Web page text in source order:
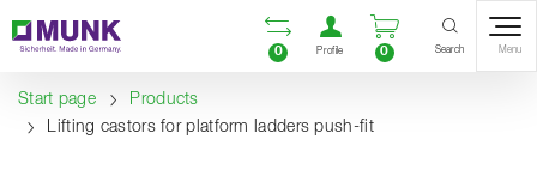
Content
Table of contents
Navigation Open comparison list
0
Open user
Profile
Open
0 Search Menu
Start page
Products
Lifting castors for platform ladders push-fit